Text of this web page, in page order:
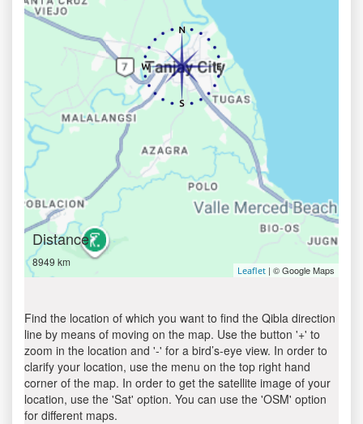
Distance
8949 km
Leaflet | © Google Maps
Find the location of which you want to find the Qibla direction
line by means of moving on the map. Use the button '+' to
zoom in the location and '-' for a bird’s-eye view. In order to
clarify your location, use the menu on the top right hand
corner of the map. In order to get the satellite image of your
location, use the 'Sat' option. You can use the 'OSM' option
for different maps.